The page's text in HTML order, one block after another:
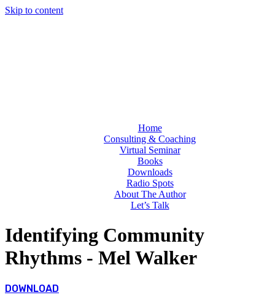
Skip to content
Home
Consulting & Coaching
Virtual Seminar
Books
Downloads
Radio Spots
About The Author
Let’s Talk
Identifying Community
Rhythms - Mel Walker
DOWNLOAD